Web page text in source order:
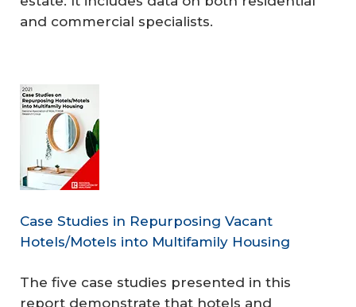
and commercial specialists.
Case Studies in Repurposing Vacant
Hotels/Motels into Multifamily Housing
The five case studies presented in this
report demonstrate that hotels and